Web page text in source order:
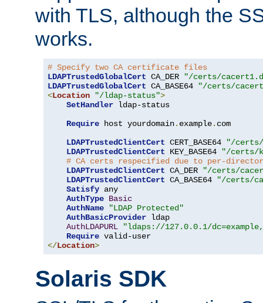
with TLS, although the
works.
# Specify two CA certificate files
LDAPTrustedGlobalCert CA_DER
"/certs/
LDAPTrustedGlobalCert CA_BASE64
"/certs/
<Location "/ldap-status">
SetHandler ldap-status
Require host yourdomain. example. com
LDAPTrustedClientCert CERT_BASE64
"/certs/
LDAPTrustedClientCert KEY_BASE64
"/certs/
# CA certs respecified due to per-
LDAPTrustedClientCert CA_DER
"/certs/
LDAPTrustedClientCert CA_BASE64
"/certs/
Satisfy any
AuthType Basic
AuthName
"LDAP Protected"
AuthBasicProvider ldap
AuthLDAPURL
"ldaps://127.0.0.1/
Require
</Location>
Solaris SDK